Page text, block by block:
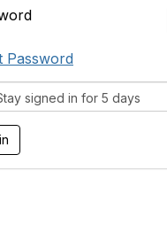
Password
signed in for 5 days